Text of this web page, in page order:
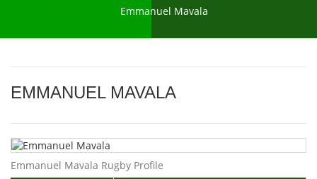
Emmanuel Mavala
EMMANUEL MAVALA
Emmanuel Mavala Rugby Profile